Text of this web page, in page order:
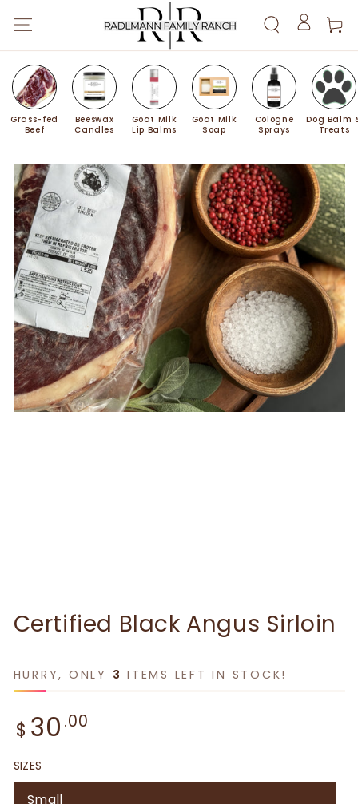
CONTENT
in
Cart
Grass-fed
Beef
Beeswax
Candles
Goat Milk
Lip Balms
Goat Milk
Soap
Cologne
Sprays
Dog Balm
Treats
Certified Black Angus Sirloin
HURRY, ONLY 3 ITEMS LEFT IN STOCK!
$ 30 .00
SIZES
Small